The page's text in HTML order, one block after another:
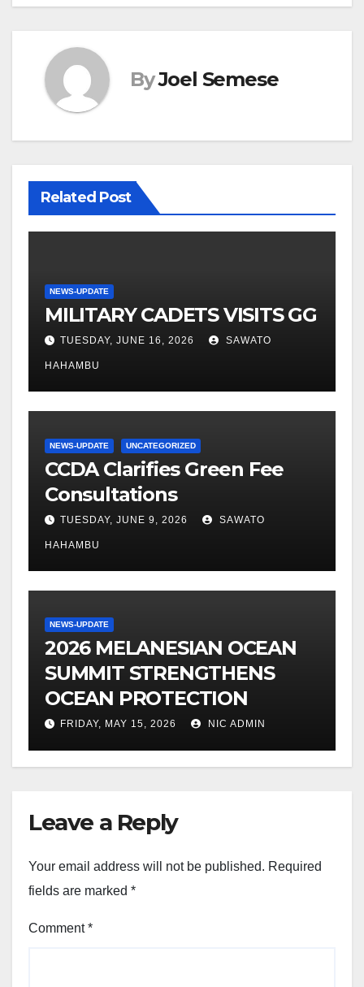
ByJoel Semese
Related Post
NEWS-UPDATE
MILITARY CADETS VISITS GG
TUESDAY, JUNE 16, 2026 SAWATO
HAHAMBU
NEWS-UPDATE UNCATEGORIZED
CCDA Clarifies Green Fee
Consultations
TUESDAY, JUNE 9, 2026 SAWATO
HAHAMBU
NEWS-UPDATE
2026 MELANESIAN OCEAN
SUMMIT STRENGTHENS
OCEAN PROTECTION
FRIDAY, MAY 15, 2026 NIC ADMIN
Leave a Reply
Your email address will not be published. Required
fields are marked *
Comment*